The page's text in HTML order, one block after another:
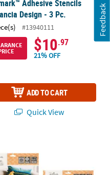
Adhesive Stencils
Design - 3 Pc.
#13940111
$10.97
21% OFF
ADD TO CART
Quick View
Feedback